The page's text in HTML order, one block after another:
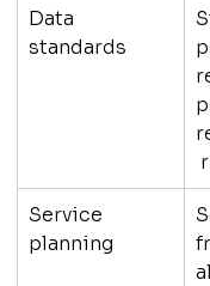
Data
standards
Service
planning